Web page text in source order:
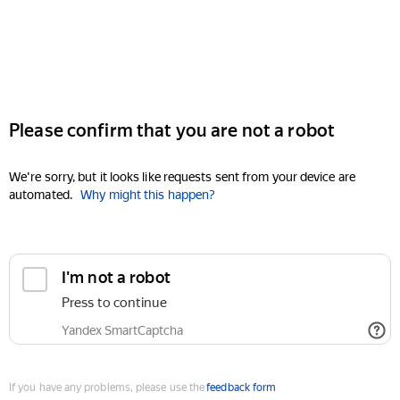
Please confirm that you are not a robot
We're sorry, but it looks like requests sent from your device are
automated. Why might this happen?
I'm not a robot
Press to continue
Yandex SmartCaptcha
If you have any problems, please use thefeedback form